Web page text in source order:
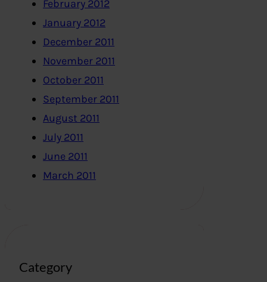
February 2012
January 2012
December 2011
November 2011
October 2011
September 2011
August 2011
July 2011
June 2011
March 2011
Category